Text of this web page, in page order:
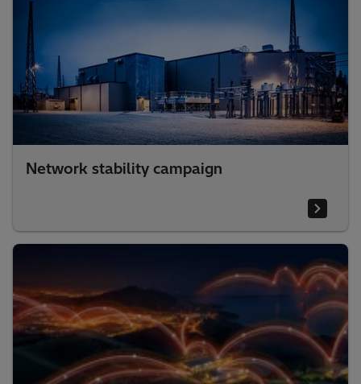
Network stability campaign